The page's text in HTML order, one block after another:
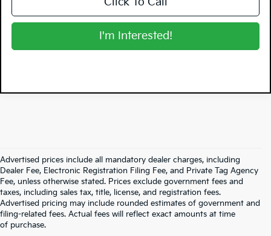
I'm Interested!
Advertised prices include all mandatory dealer charges, including
Dealer Fee, Electronic Registration Filing Fee, and Private Tag Agency
Fee, unless otherwise stated. Prices exclude government fees and
taxes, including sales tax, title, license, and registration fees.
Advertised pricing may include rounded estimates of government and
filing-related fees. Actual fees will reflect exact amounts at time
of purchase.